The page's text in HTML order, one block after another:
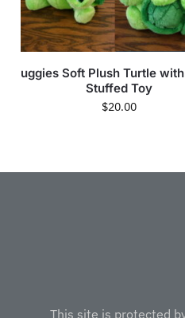
uggies Soft Plush Turtle
Stuffed Toy
$20.00